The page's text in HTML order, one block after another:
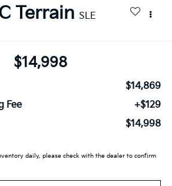
Terrain SLE
$14,998
$14,869
Fee
+$129
$14,998
daily, please check with the dealer to confirm